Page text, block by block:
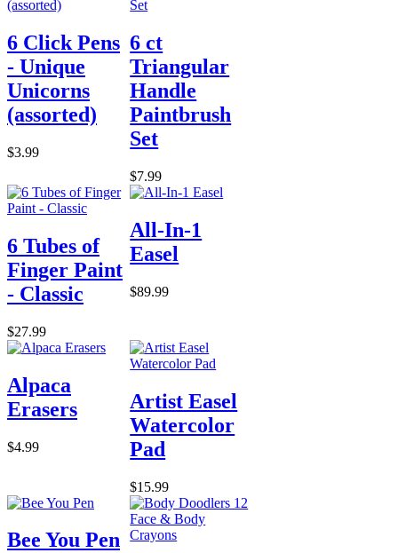
6 Click Pens
- Unique
Unicorns
(assorted)
$3.99
6 ct
Triangular
Handle
Paintbrush
Set
$7.99
6 Tubes of
Finger Paint
- Classic
$27.99
All-In-1
Easel
$89.99
Alpaca
Erasers
$4.99
Artist Easel
Watercolor
Pad
$15.99
Bee You Pen